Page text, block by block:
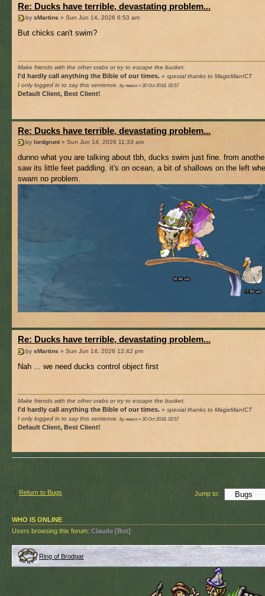
Re: Ducks have terrible, devastating problem...
by sMartins » Sun Jun 14, 2026 6:53 am
But chicks can't swim?
Make friends with the other crabs or try to escape the bucket.
I'd hardly call anything the Bible of our times. » special thanks to MagicManICT
I only logged in to say this sentence. by neeco » 30 Oct 2018, 02:57
Default Client, Best Client!
Re: Ducks have terrible, devastating problem...
by lordgrunt» Sun Jun 14, 2026 11:33 am
dunno what you are talking about tbh, ducks swim just fine. from
saw its little feet paddling. it's on ocean, a bit of shallows on the left
swam no problem.
Re: Ducks have terrible, devastating problem...
by sMartins » Sun Jun 14, 2026 12:42 pm
Nah ... we need ducks control object first
Make friends with the other crabs or try to escape the bucket.
I'd hardly call anything the Bible of our times. » special thanks to MagicManICT
I only logged in to say this sentence. by neeco » 30 Oct 2018, 02:57
Default Client, Best Client!
Return to Bugs Jump to:
WHO IS ONLINE
Users browsing this forum: Claude [Bot]
Ring of Brodgar